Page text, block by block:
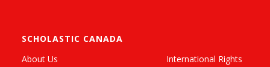
SCHOLASTIC CANADA
About Us
International Rights